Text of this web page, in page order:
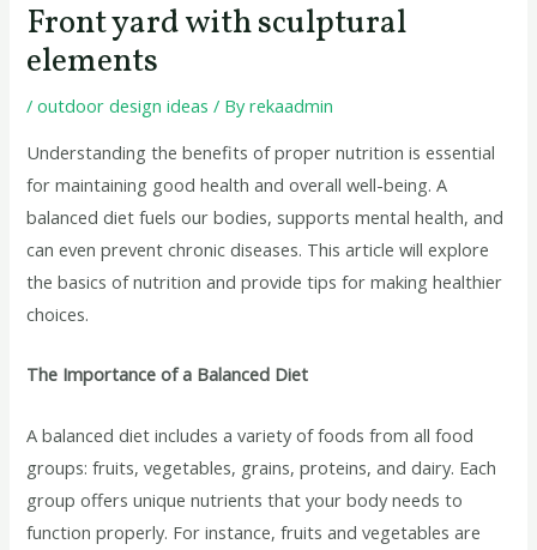
Front yard with sculptural
elements
/outdoor design ideas / Byrekaadmin
Understanding the benefits of proper nutrition is essential
for maintaining good health and overall well-being. A
balanced diet fuels our bodies, supports mental health, and
can even prevent chronic diseases. This article will explore
the basics of nutrition and provide tips for making healthier
choices.
The Importance of a Balanced Diet
A balanced diet includes a variety of foods from all food
groups: fruits, vegetables, grains, proteins, and dairy. Each
group offers unique nutrients that your body needs to
function properly. For instance, fruits and vegetables are